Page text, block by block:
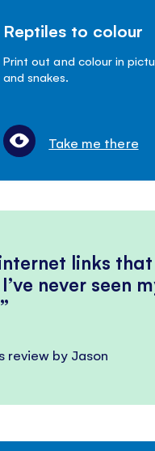
Reptiles to colour
Print out and colour in
and snakes.
Take me there
links
never seen
review by Jason